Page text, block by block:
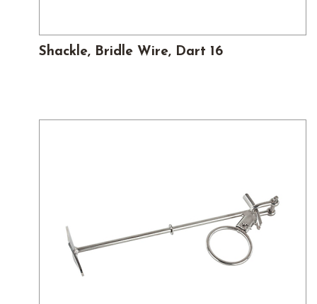
Shackle, Bridle Wire, Dart 16